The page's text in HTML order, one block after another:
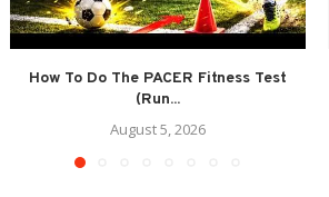
How To Do The PACER Fitness Test
(Run...
August 5, 2026